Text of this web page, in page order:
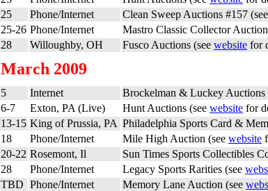
25
Phone/Internet Clean Sweep Auctions #157 (see
25-26 Phone/Internet Mastro Classic Collector
28
Willoughby, OH Fusco Auctions (see website for
March 2009
5 Internet Brockelman & Luckey Auctions
6-7
Exton, PA (Live) Hunt Auctions (see website for
13-15 King of Prussia, PA Philadelphia Sports Card &
18
Phone/Internet Mile High Auction (see website
20-22 Rosemont, Il Sun Times Sports Collectibles
28
Phone/Internet Legacy Sports Rarities (see
TBD Phone/Internet Memory Lane Auction (see